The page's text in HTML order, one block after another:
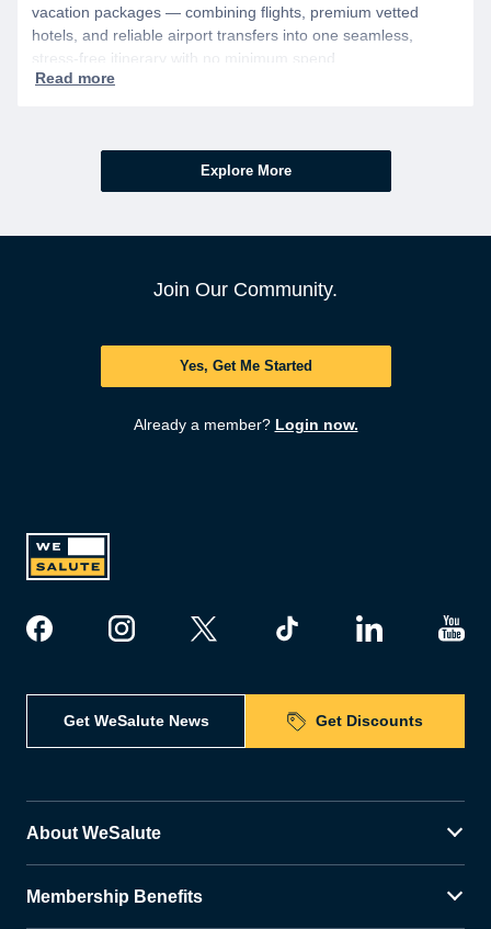
vacation packages — combining flights, premium vetted
hotels, and reliable airport transfers into one seamless,
stress-free itinerary with no minimum spend.
Explore More
Join Our Community.
Yes, Get Me Started
Already a member? Login now.
Get WeSalute News Get Discounts
About WeSalute
Membership Benefits